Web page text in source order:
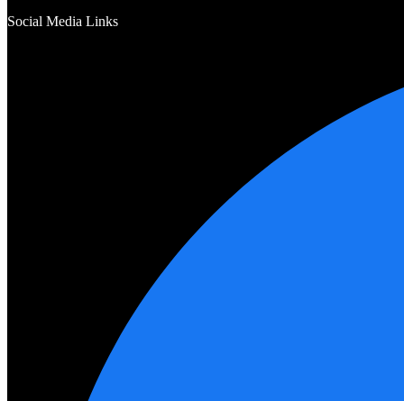
Social Media Links